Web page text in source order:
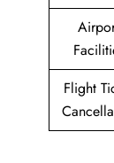
Flight